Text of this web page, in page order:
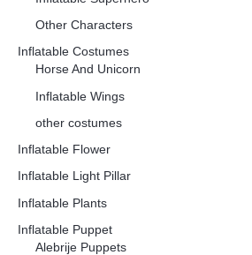
Other Characters
Inflatable Costumes
Horse And Unicorn
Inflatable Wings
other costumes
Inflatable Flower
Inflatable Light Pillar
Inflatable Plants
Inflatable Puppet
Alebrije Puppets